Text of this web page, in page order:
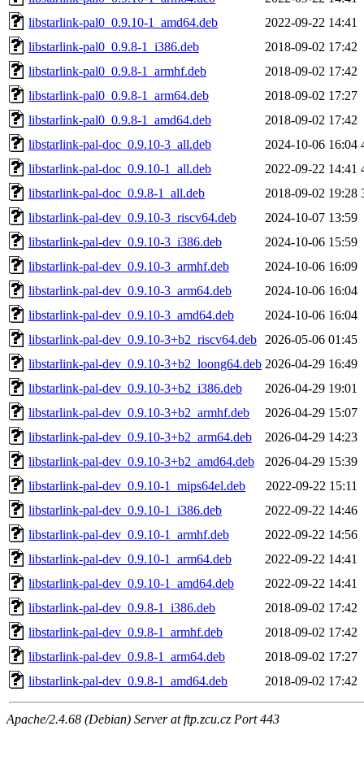
libstarlink-pal0_0.9.10-1_amd64.deb
2022-09-22 14:41
libstarlink-pal0_0.9.8-1_i386.deb
2018-09-02 17:42
libstarlink-pal0_0.9.8-1_armhf.deb
2018-09-02 17:42
libstarlink-pal0_0.9.8-1_arm64.deb
2018-09-02 17:27
libstarlink-pal0_0.9.8-1_amd64.deb
2018-09-02 17:42
libstarlink-pal-doc_0.9.10-3_all.deb
2024-10-06 16:04
libstarlink-pal-doc_0.9.10-1_all.deb
2022-09-22 14:41
libstarlink-pal-doc_0.9.8-1_all.deb
2018-09-02 19:28
libstarlink-pal-dev_0.9.10-3_riscv64.deb
2024-10-07 13:59
libstarlink-pal-dev_0.9.10-3_i386.deb
2024-10-06 15:59
libstarlink-pal-dev_0.9.10-3_armhf.deb
2024-10-06 16:09
libstarlink-pal-dev_0.9.10-3_arm64.deb
2024-10-06 16:04
libstarlink-pal-dev_0.9.10-3_amd64.deb
2024-10-06 16:04
libstarlink-pal-dev_0.9.10-3+b2_riscv64.deb
2026-05-06 01:45
libstarlink-pal-dev_0.9.10-3+b2_loong64.deb 2026-04-29 16:49
libstarlink-pal-dev_0.9.10-3+b2_i386.deb
2026-04-29 19:01
libstarlink-pal-dev_0.9.10-3+b2_armhf.deb
2026-04-29 15:07
libstarlink-pal-dev_0.9.10-3+b2_arm64.deb
2026-04-29 14:23
libstarlink-pal-dev_0.9.10-3+b2_amd64.deb
2026-04-29 15:39
libstarlink-pal-dev_0.9.10-1_mips64el.deb
2022-09-22 15:11
libstarlink-pal-dev_0.9.10-1_i386.deb
2022-09-22 14:46
libstarlink-pal-dev_0.9.10-1_armhf.deb
2022-09-22 14:56
libstarlink-pal-dev_0.9.10-1_arm64.deb
2022-09-22 14:41
libstarlink-pal-dev_0.9.10-1_amd64.deb
2022-09-22 14:41
libstarlink-pal-dev_0.9.8-1_i386.deb
2018-09-02 17:42
libstarlink-pal-dev_0.9.8-1_armhf.deb
2018-09-02 17:42
libstarlink-pal-dev_0.9.8-1_arm64.deb
2018-09-02 17:27
libstarlink-pal-dev_0.9.8-1_amd64.deb
2018-09-02 17:42
Apache/2.4.68 (Debian) Server at ftp.zcu.cz Port 443